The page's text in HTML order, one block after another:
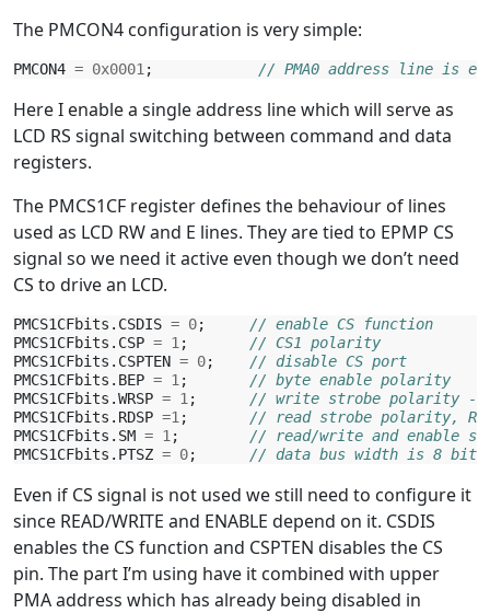
The PMCON4 configuration is very simple:
PMCON4 = 0x0001 ; // PMA0 address line is
Here I enable a single address line which will serve as
LCD RS signal switching between command and data
registers.
The PMCS1CF register defines the behaviour of lines
used as LCD RW and E lines. They are tied to EPMP CS
signal so we need it active even though we don’t need
CS to drive an LCD.
PMCS1CFbits . CSDIS = 0;
// enable CS function
PMCS1CFbits . CSP = 1 ;
// CS1 polarity
PMCS1CFbits . CSPTEN = 0;
// disable CS port
PMCS1CFbits . BEP = 1 ;
// byte enable polarity
PMCS1CFbits .WRSP = 1 ;
// write strobe polarity -
PMCS1CFbits . RDSP =1 ;
// read strobe polarity,
PMCS1CFbits . SM = 1 ;
// read/write and enable
PMCS1CFbits . PTSZ = 0; // data bus width is 8 bit
Even if CS signal is not used we still need to configure it
since READ/WRITE and ENABLE depend on it. CSDIS
enables the CS function and CSPTEN disables the CS
pin. The part I’m using have it combined with upper
PMA address which has already being disabled in